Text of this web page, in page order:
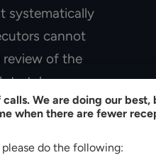
systematically
cannot
review of the
to take.
dropped. If
to prove that
We are doing our best,
when there are fewer
do the following: